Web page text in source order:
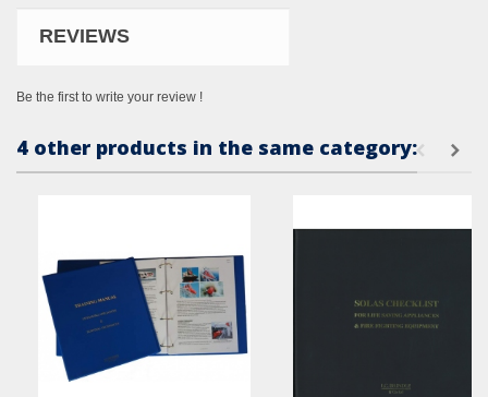
REVIEWS
Be the first to write your review !
4 other products in the same category: